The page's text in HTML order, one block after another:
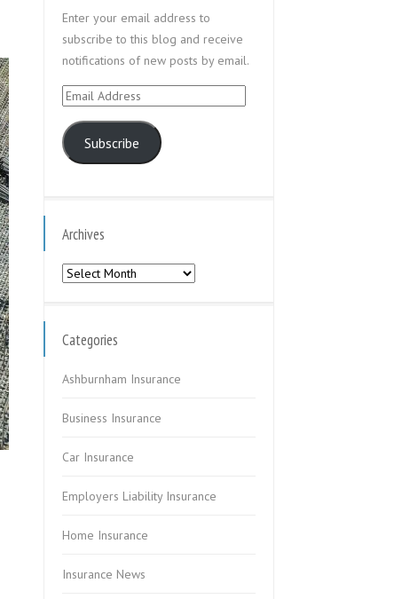
Enter your email address to
subscribe to this blog and receive
notifications of new posts by email.
Email
Subscribe
Archives
Archives
Categories
Ashburnham Insurance
Business Insurance
Car Insurance
Employers Liability Insurance
Home Insurance
Insurance News